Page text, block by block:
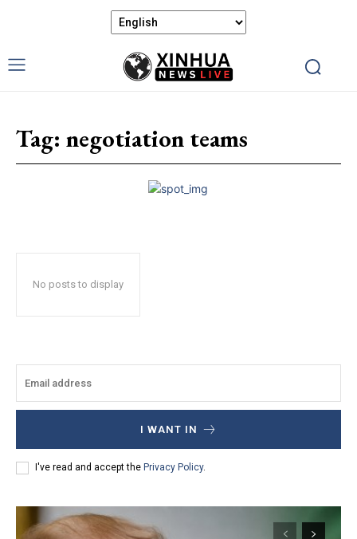
Tag: negotiation teams
No posts to display
I WANT IN
I've read and accept the Privacy Policy.